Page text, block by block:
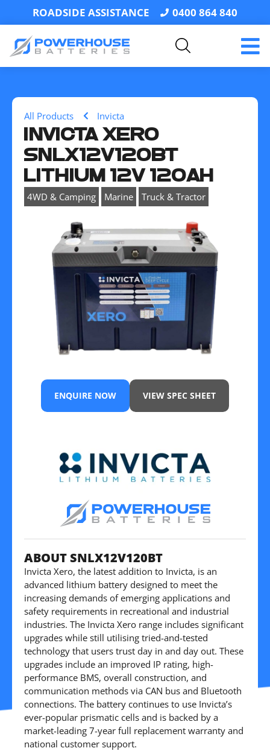
ROADSIDE ASSISTANCE 0400 864 840
All Products Invicta
INVICTA XERO
SNLX12V120BT
LITHIUM 12V 120AH
4WD & Camping Marine Truck & Tractor
ENQUIRE NOW VIEW SPEC SHEET
ABOUT SNLX12V120BT
Invicta Xero, the latest addition to Invicta, is an
advanced lithium battery designed to meet the
increasing demands of emerging applications and
safety requirements in recreational and industrial
industries. The Invicta Xero range includes significant
upgrades while still utilising tried-and-tested
technology that users trust day in and day out. These
upgrades include an improved IP rating, high-
performance BMS, overall construction, and
communication methods via CAN bus and Bluetooth
connections. The battery continues to use Invicta’s
ever-popular prismatic cells and is backed by a
market-leading 7-year full replacement warranty and
national customer support.